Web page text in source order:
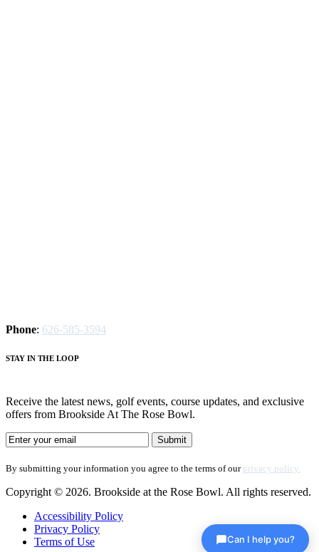
Phone: 626-585-3594
STAY IN THE LOOP
Receive the latest news, golf events, course updates, and exclusive
offers from Brookside At The Rose Bowl.
By submitting your information you agree to the terms of our privacy policy.
Copyright © 2026. Brookside at the Rose Bowl. All rights reserved.
Accessibility Policy
Privacy Policy
Terms of Use
Can I help you?